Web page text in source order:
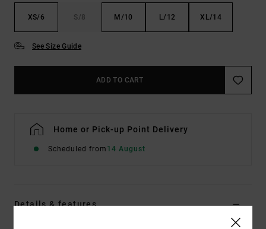
XS/6 S/8 M/10 L/12 XL/14
See Size Guide
ADD TO CART
Home or Pick-up Point Delivery
Scheduled from 14 August
Details & features